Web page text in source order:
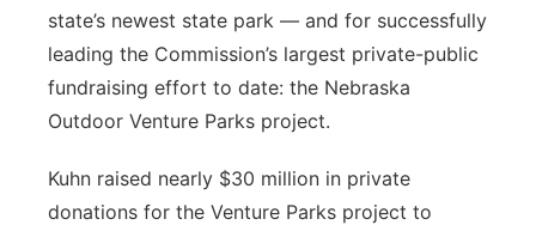
state’s newest state park — and for successfully
leading the Commission’s largest private-public
fundraising effort to date: the Nebraska
Outdoor Venture Parks project.
Kuhn raised nearly $30 million in private
donations for the Venture Parks project to